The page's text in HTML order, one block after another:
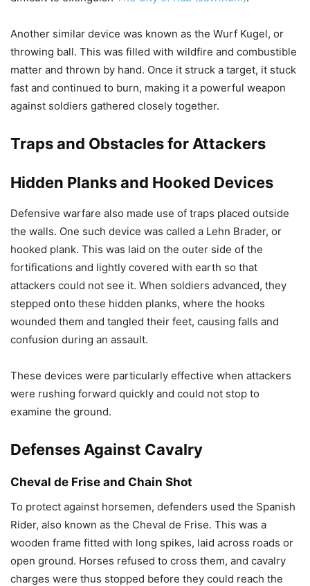
Another similar device was known as the Wurf Kugel, or
throwing ball. This was filled with wildfire and combustible
matter and thrown by hand. Once it struck a target, it stuck
fast and continued to burn, making it a powerful weapon
against soldiers gathered closely together.
Traps and Obstacles for Attackers
Hidden Planks and Hooked Devices
Defensive warfare also made use of traps placed outside
the walls. One such device was called a Lehn Brader, or
hooked plank. This was laid on the outer side of the
fortifications and lightly covered with earth so that
attackers could not see it. When soldiers advanced, they
stepped onto these hidden planks, where the hooks
wounded them and tangled their feet, causing falls and
confusion during an assault.
These devices were particularly effective when attackers
were rushing forward quickly and could not stop to
examine the ground.
Defenses Against Cavalry
Cheval de Frise and Chain Shot
To protect against horsemen, defenders used the Spanish
Rider, also known as the Cheval de Frise. This was a
wooden frame fitted with long spikes, laid across roads or
open ground. Horses refused to cross them, and cavalry
charges were thus stopped before they could reach the